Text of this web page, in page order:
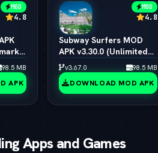
MOD
4.8
98.5 MB
APK
MOD
4.8
Subway Surfers MOD
APK v3.30.0 (Unlimited
Coins, Keys & All
Characters)
v3.67.0 98.5 MB
DOWNLOAD MOD APK
Apps and Games